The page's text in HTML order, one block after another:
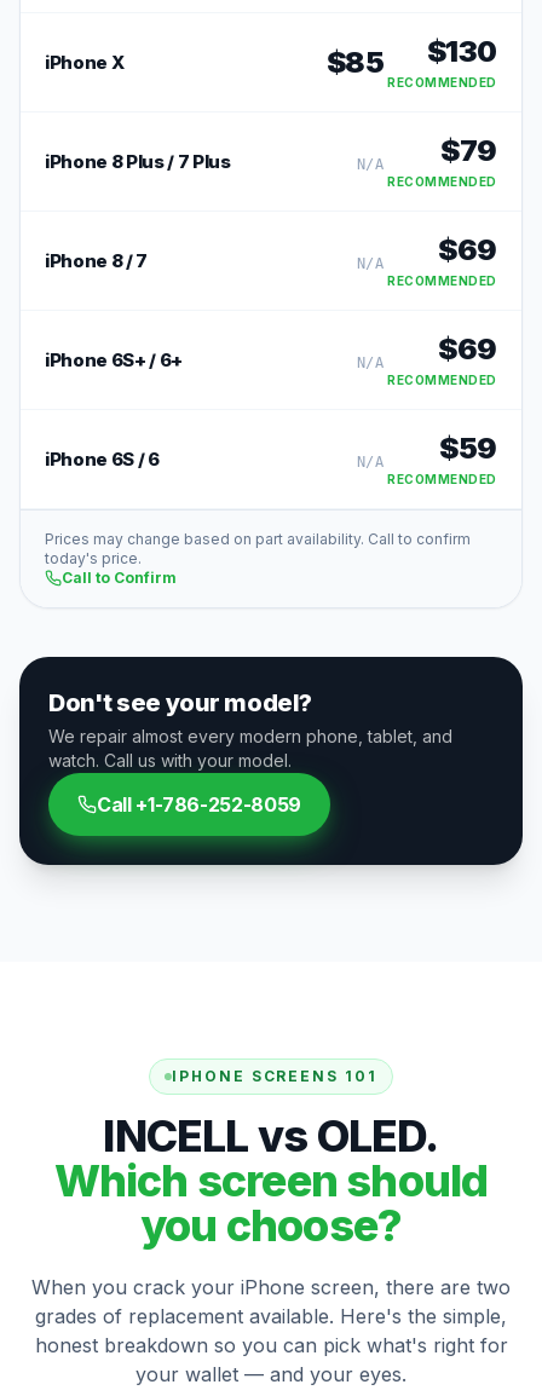
iPhone X $85 $130
RECOMMENDED
iPhone 8 Plus / 7 Plus N/A $79
RECOMMENDED
iPhone 8 / 7 N/A $69
RECOMMENDED
iPhone 6S+ / 6+ N/A $69
RECOMMENDED
iPhone 6S / 6 N/A $59
RECOMMENDED
Prices may change based on part availability. Call to confirm
today's price.
Call to Confirm
Don't see your model?
We repair almost every modern phone, tablet, and
watch. Call us with your model.
Call +1-786-252-8059
IPHONE SCREENS 101
INCELL vs OLED.
Which screen should
you choose?
When you crack your iPhone screen, there are two
grades of replacement available. Here's the simple,
honest breakdown so you can pick what's right for
your wallet — and your eyes.